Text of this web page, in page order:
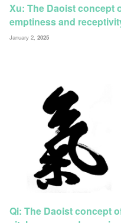
Xu: The Daoist concept
emptiness and
January 2, 2025
Qi: The Daoist concept